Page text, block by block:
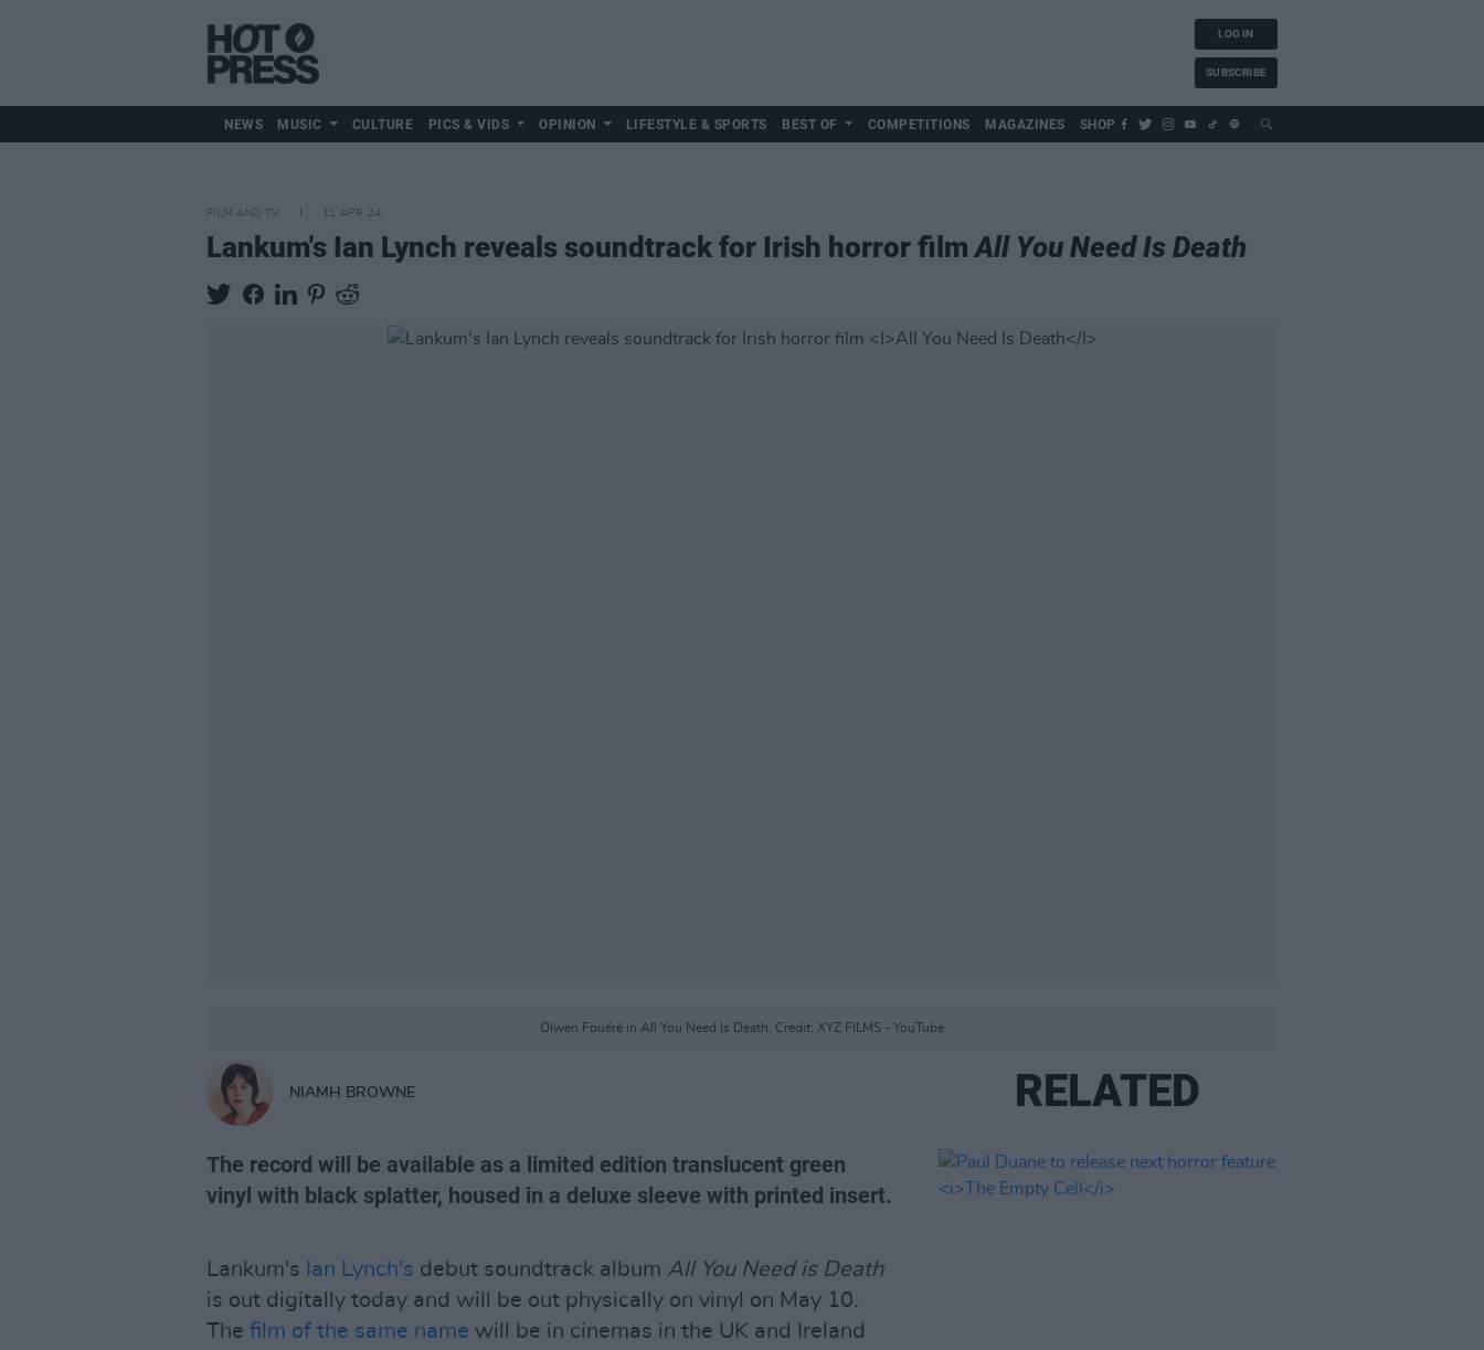
LOG IN
SUBSCRIBE
NEWS MUSIC CULTURE PICS & VIDS OPINION LIFESTYLE & SPORTS BEST OF COMPETITIONS MAGAZINES SHOP
FILM AND TV 11 APR 24
Lankum's Ian Lynch reveals soundtrack for Irish horror filmAll You Need Is Death
Olwen Fouéré in All You Need Is Death. Credit: XYZ FILMS - YouTube
NIAMH BROWNE
The record will be available as a limited edition translucent green
vinyl with black splatter, housed in a deluxe sleeve with printed insert.
Lankum's Ian Lynch's debut soundtrack album All You Need is Death
is out digitally today and will be out physically on vinyl on May 10.
The film of the same name will be in cinemas in the UK and Ireland
RELATED